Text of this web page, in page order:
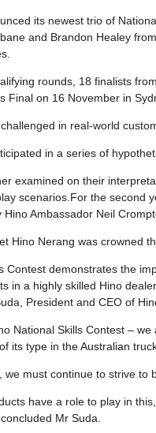
its newest trio of
and Brandon Healey
rounds, 18 finalists
Final on 16 November in
in real-world
in a series of
examined on their
scenarios.For the second
Ambassador Neil
Hino Nerang was crowned
Contest demonstrates the
in a highly skilled Hino
President and CEO of
National Skills Contest –
its type in the Australian
we must continue to strive
have a role to play in
Mr Suda.